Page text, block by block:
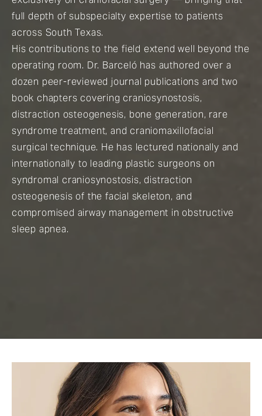
full depth of subspecialty expertise to patients
across South Texas.
His contributions to the field extend well beyond the
operating room. Dr. Barceló has authored over a
dozen peer-reviewed journal publications and two
book chapters covering craniosynostosis,
distraction osteogenesis, bone generation, rare
syndrome treatment, and craniomaxillofacial
surgical technique. He has lectured nationally and
internationally to leading plastic surgeons on
syndromal craniosynostosis, distraction
osteogenesis of the facial skeleton, and
compromised airway management in obstructive
sleep apnea.